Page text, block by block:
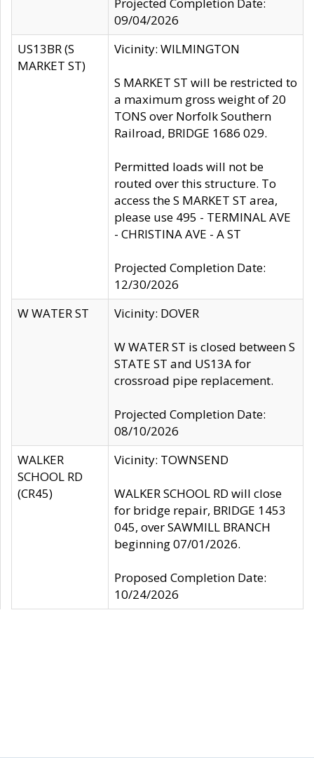
09/04/2026
US13BR (S
MARKET ST)
Vicinity: WILMINGTON
S MARKET ST will be restricted to
a maximum gross weight of 20
TONS over Norfolk Southern
Railroad, BRIDGE 1686 029.
Permitted loads will not be
routed over this structure. To
access the S MARKET ST area,
please use 495 - TERMINAL AVE
- CHRISTINA AVE - A ST
Projected Completion Date:
12/30/2026
W WATER ST
Vicinity: DOVER
W WATER ST is closed between S
STATE ST and US13A for
crossroad pipe replacement.
Projected Completion Date:
08/10/2026
WALKER
SCHOOL RD
(CR45)
Vicinity: TOWNSEND
WALKER SCHOOL RD will close
for bridge repair, BRIDGE 1453
045, over SAWMILL BRANCH
beginning 07/01/2026.
Proposed Completion Date:
10/24/2026